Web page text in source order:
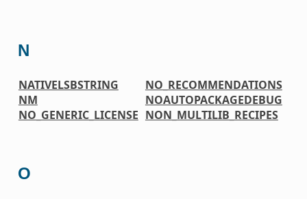
N
NATIVELSBSTRING
NM
NO_GENERIC_LICENSE
NO_RECOMMENDATIONS
NOAUTOPACKAGEDEBUG
NON_MULTILIB_RECIPES
O